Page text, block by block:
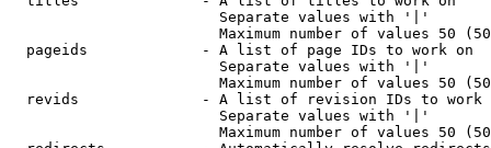
                        Separate values with '|'
Maximum number of values 50
  pageids             - A list of page IDs to work on
                        Separate values with '|'
Maximum number of values 50
revids              - A list of revision IDs to work
                        Separate values with '|'
Maximum number of values 50